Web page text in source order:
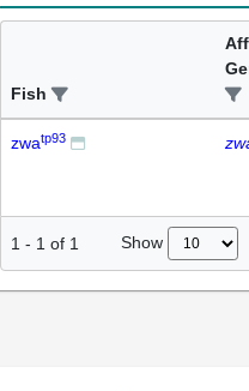
Fish
zwatp93
1 - 1 of 1 Show